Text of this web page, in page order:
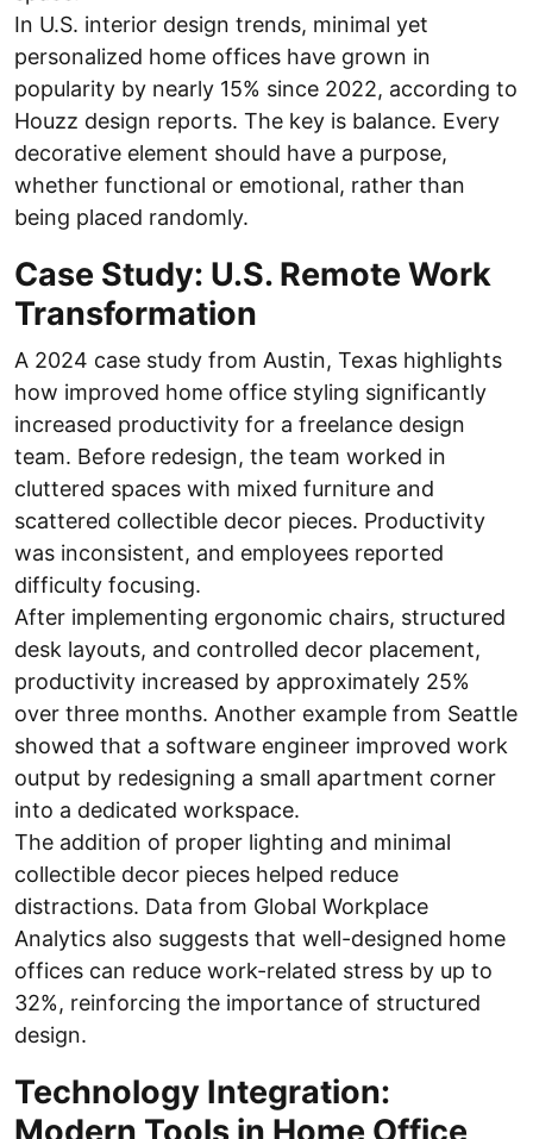
In U.S. interior design trends, minimal yet
personalized home offices have grown in
popularity by nearly 15% since 2022, according to
Houzz design reports. The key is balance. Every
decorative element should have a purpose,
whether functional or emotional, rather than
being placed randomly.
Case Study: U.S. Remote Work
Transformation
A 2024 case study from Austin, Texas highlights
how improved home office styling significantly
increased productivity for a freelance design
team. Before redesign, the team worked in
cluttered spaces with mixed furniture and
scattered collectible decor pieces. Productivity
was inconsistent, and employees reported
difficulty focusing.
After implementing ergonomic chairs, structured
desk layouts, and controlled decor placement,
productivity increased by approximately 25%
over three months. Another example from Seattle
showed that a software engineer improved work
output by redesigning a small apartment corner
into a dedicated workspace.
The addition of proper lighting and minimal
collectible decor pieces helped reduce
distractions. Data from Global Workplace
Analytics also suggests that well-designed home
offices can reduce work-related stress by up to
32%, reinforcing the importance of structured
design.
Technology Integration: